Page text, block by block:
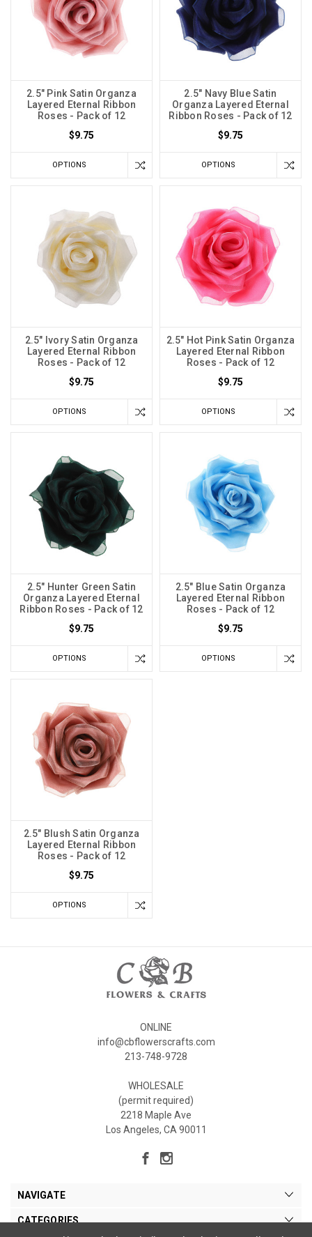
2.5" Pink Satin Organza
Layered Eternal Ribbon
Roses - Pack of 12
$9.75
OPTIONS
2.5" Navy Blue Satin
Organza Layered Eternal
Ribbon Roses - Pack of 12
$9.75
OPTIONS
2.5" Ivory Satin Organza
Layered Eternal Ribbon
Roses - Pack of 12
$9.75
OPTIONS
2.5" Hot Pink Satin Organza
Layered Eternal Ribbon
Roses - Pack of 12
$9.75
OPTIONS
2.5" Hunter Green Satin
Organza Layered Eternal
Ribbon Roses - Pack of 12
$9.75
OPTIONS
2.5" Blue Satin Organza
Layered Eternal Ribbon
Roses - Pack of 12
$9.75
OPTIONS
2.5" Blush Satin Organza
Layered Eternal Ribbon
Roses - Pack of 12
$9.75
OPTIONS
ONLINE
info@cbflowerscrafts.com
213-748-9728
WHOLESALE
(permit required)
2218 Maple Ave
Los Angeles, CA 90011
NAVIGATE
CATEGORIES